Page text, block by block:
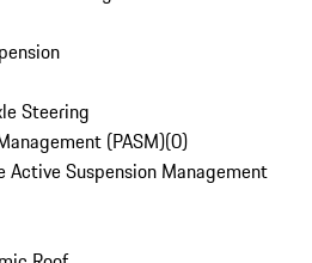
Steering
(PASM)(0)
Active Suspension Management